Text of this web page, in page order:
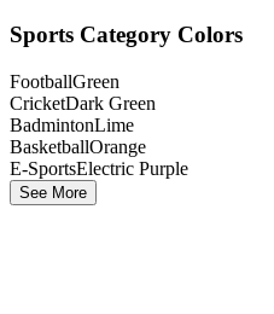
Sports Category Colors
FootballGreen
CricketDark Green
BadmintonLime
BasketballOrange
E-SportsElectric Purple
See More